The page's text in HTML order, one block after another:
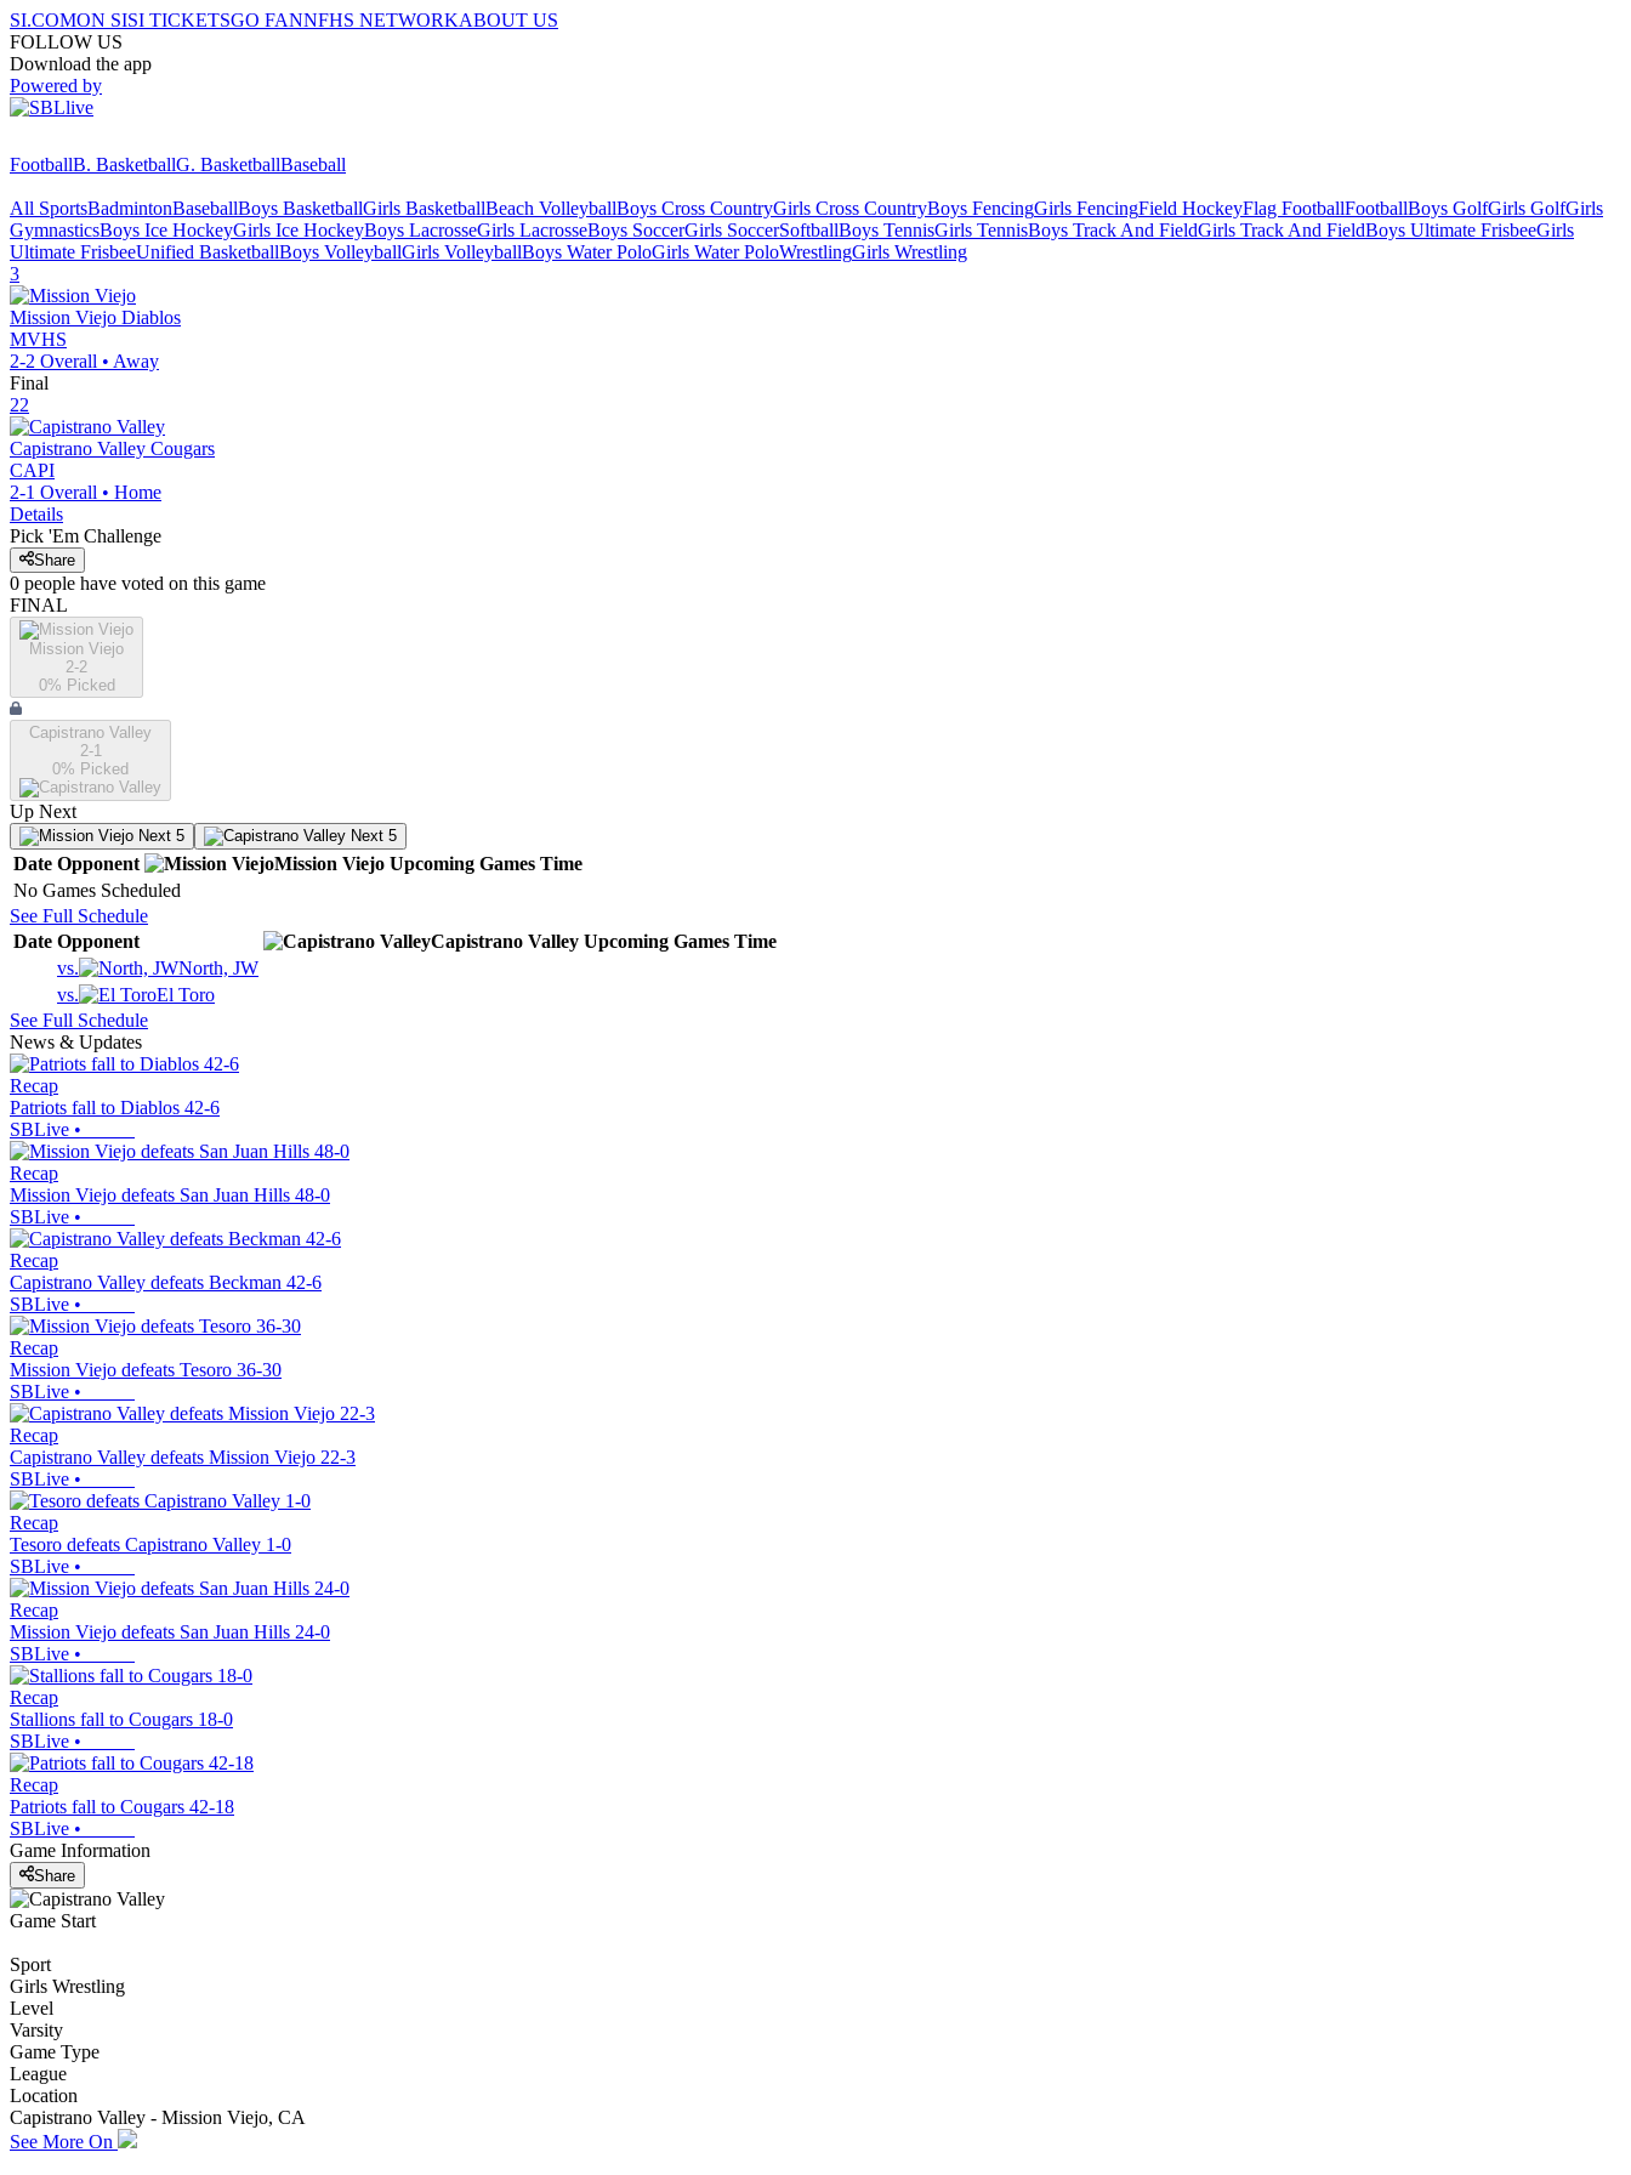
SI.COMON SISI TICKETSGO FANNFHS NETWORKABOUT US
FOLLOW US
Download the app
Powered by
FootballB. BasketballG. BasketballBaseball
All SportsBadmintonBaseballBoys BasketballGirls BasketballBeach VolleyballBoys Cross CountryGirls Cross CountryBoys FencingGirls FencingField HockeyFlag FootballFootballBoys GolfGirls GolfGirls
GymnasticsBoys Ice HockeyGirls Ice HockeyBoys LacrosseGirls LacrosseBoys SoccerGirls SoccerSoftballBoys TennisGirls TennisBoys Track And FieldGirls Track And FieldBoys Ultimate FrisbeeGirls
Ultimate FrisbeeUnified BasketballBoys VolleyballGirls VolleyballBoys Water PoloGirls Water PoloWrestlingGirls Wrestling
3
Mission Viejo Diablos
MVHS
2-2 Overall • Away
Final
22
Capistrano Valley Cougars
CAPI
2-1 Overall • Home
Details
Pick 'Em Challenge
Share
0 people have voted on this game
FINAL
Mission Viejo
2-2
0% Picked
Capistrano Valley
2-1
0% Picked
Up Next
Next 5 Next 5
Date Opponent Mission Viejo Upcoming Games Time
No Games Scheduled
See Full Schedule
Date Opponent Capistrano Valley Upcoming Games Time
vs.
North, JW
vs.
El Toro
See Full Schedule
News & Updates
Recap
Patriots fall to Diablos 42-6
SBLive •
Recap
Mission Viejo defeats San Juan Hills 48-0
SBLive •
Recap
Capistrano Valley defeats Beckman 42-6
SBLive •
Recap
Mission Viejo defeats Tesoro 36-30
SBLive •
Recap
Capistrano Valley defeats Mission Viejo 22-3
SBLive •
Recap
Tesoro defeats Capistrano Valley 1-0
SBLive •
Recap
Mission Viejo defeats San Juan Hills 24-0
SBLive •
Recap
Stallions fall to Cougars 18-0
SBLive •
Recap
Patriots fall to Cougars 42-18
SBLive •
Game Information
Share
Game Start
Sport
Girls Wrestling
Level
Varsity
Game Type
League
Location
Capistrano Valley - Mission Viejo, CA
See More On